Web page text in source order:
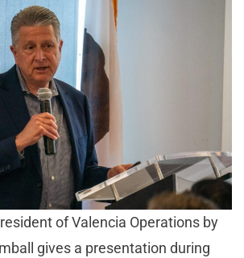
of Valencia Operations by
gives a presentation during